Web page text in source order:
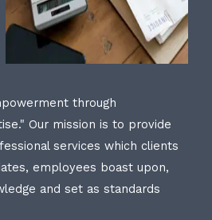
through
Our mission is to provide
services which clients
employees boast upon,
and set as standards